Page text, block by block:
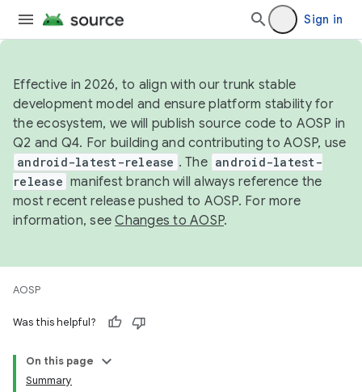
Sign in
Effective in 2026, to align with our trunk stable
development model and ensure platform stability for
the ecosystem, we will publish source code to AOSP in
Q2 and Q4. For building and contributing to AOSP, use
android-latest-release . The android-latest-
release manifest branch will always reference the
most recent release pushed to AOSP. For more
information, seeChanges to AOSP.
AOSP
Was this helpful?
On this page
Summary